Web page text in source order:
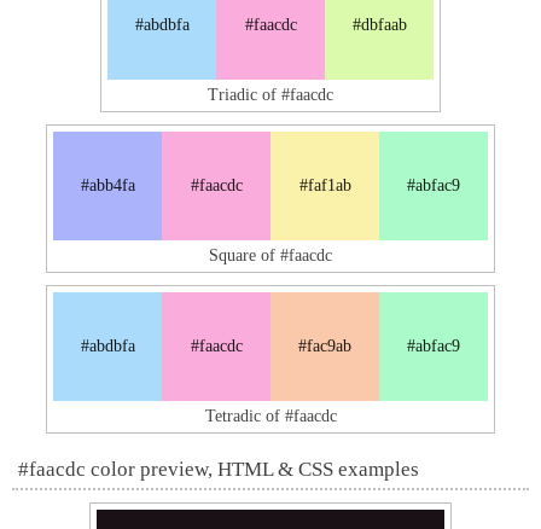
#abdbfa #faacdc #dbfaab
Triadic of #faacdc
#abb4fa #faacdc #faf1ab #abfac9
Square of #faacdc
#abdbfa #faacdc #fac9ab #abfac9
Tetradic of #faacdc
#faacdc color preview, HTML & CSS examples